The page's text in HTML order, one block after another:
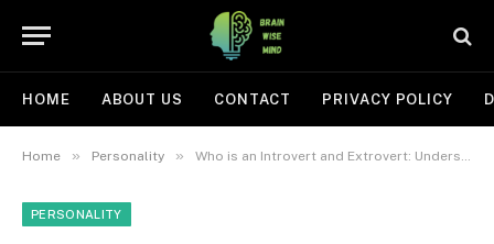
HOME ABOUT US CONTACT PRIVACY POLICY
Home » Personality » Who is an Introvert and Extrovert: Understanding Their Traits and Enhancing Your Relationships
PERSONALITY